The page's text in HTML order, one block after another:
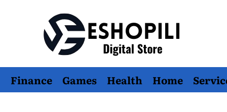
Eshopili
Finance Games Health Home